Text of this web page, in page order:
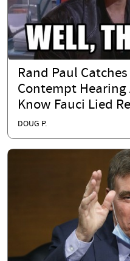
Rand Paul
Contempt Hearing
Know Fauci Lied
DOUG P.